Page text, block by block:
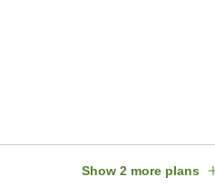
Show 2 more plans